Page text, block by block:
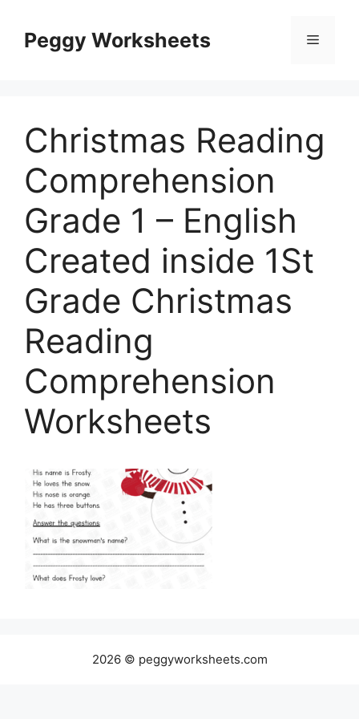
contentPeggy Worksheets Menu
Christmas Reading
Comprehension
Grade 1 – English
Created inside 1St
Grade Christmas
Reading
Comprehension
Worksheets
2026 © peggyworksheets.com